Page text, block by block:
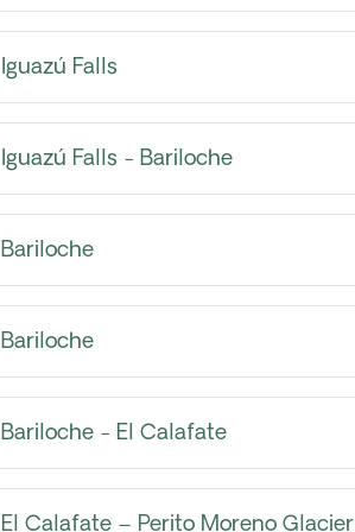
Iguazú Falls
Iguazú Falls - Bariloche
Bariloche
Bariloche
Bariloche - El Calafate
El Calafate – Perito Moreno Glacier